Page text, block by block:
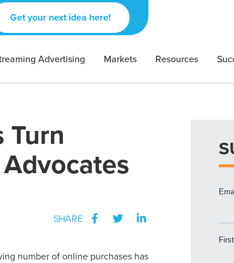
Get your next idea here!
Advertising Markets Resources
Turn
SHARE
number of online purchases has